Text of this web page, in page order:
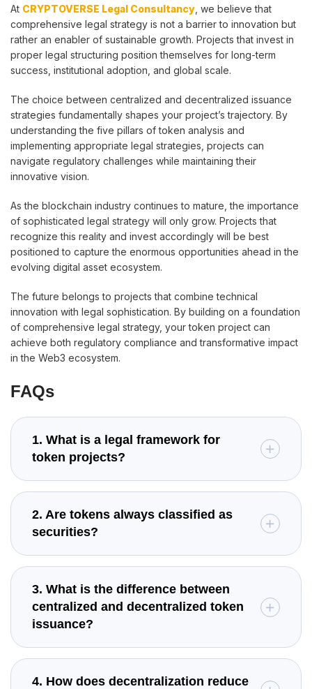
At CRYPTOVERSE Legal Consultancy , we believe that
comprehensive legal strategy is not a barrier to innovation but
rather an enabler of sustainable growth. Projects that invest in
proper legal structuring position themselves for long-term
success, institutional adoption, and global scale.
The choice between centralized and decentralized issuance
strategies fundamentally shapes your project’s trajectory. By
understanding the five pillars of token analysis and
implementing appropriate legal strategies, projects can
navigate regulatory challenges while maintaining their
innovative vision.
As the blockchain industry continues to mature, the importance
of sophisticated legal strategy will only grow. Projects that
recognize this reality and invest accordingly will be best
positioned to capture the enormous opportunities ahead in the
evolving digital asset ecosystem.
The future belongs to projects that combine technical
innovation with legal sophistication. By building on a foundation
of comprehensive legal strategy, your token project can
achieve both regulatory compliance and transformative impact
in the Web3 ecosystem.
FAQs
1. What is a legal framework for
token projects?
2. Are tokens always classified as
securities?
3. What is the difference between
centralized and decentralized token
issuance?
4. How does decentralization reduce